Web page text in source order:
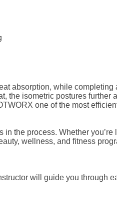
absorption, while
the isometric postures further
one of the most
the process. Whether
wellness, and fitness
will guide you through